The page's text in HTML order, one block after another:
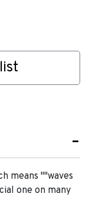
means ""waves
one on many